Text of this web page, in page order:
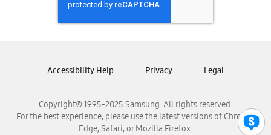
Samsung Nicaragua
Samsung Panamá
Samsung Venezuela
Copyright© 1995-2025 Samsung. All rights reserved.
For the best experience, please use the latest versions of Chrome,
Edge, Safari, or Mozilla Firefox.
Accessibility Help Privacy Legal